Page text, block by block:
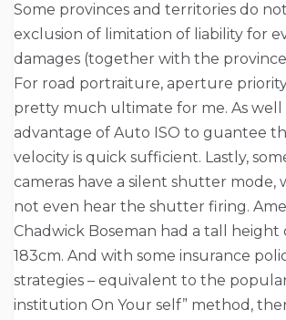
Some provinces and territories do
exclusion of limitation of liability for
damages (together with the
For road portraiture, aperture
pretty much ultimate for me. As well
advantage of Auto ISO to guantee
velocity is quick sufficient. Lastly,
cameras have a silent shutter mode,
not even hear the shutter firing.
Chadwick Boseman had a tall height
183cm. And with some insurance
strategies – equivalent to the popular
institution On Your self” method,